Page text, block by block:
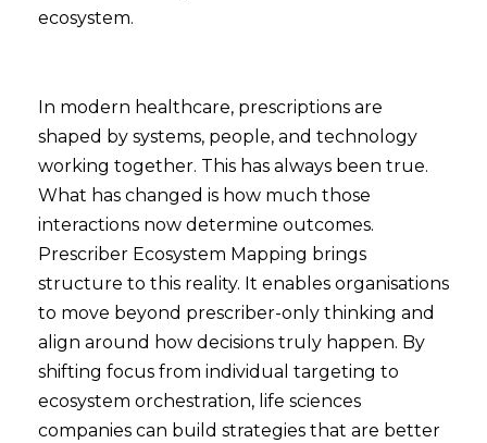
ecosystem.
In modern healthcare, prescriptions are
shaped by systems, people, and technology
working together. This has always been true.
What has changed is how much those
interactions now determine outcomes.
Prescriber Ecosystem Mapping brings
structure to this reality. It enables organisations
to move beyond prescriber-only thinking and
align around how decisions truly happen. By
shifting focus from individual targeting to
ecosystem orchestration, life sciences
companies can build strategies that are better